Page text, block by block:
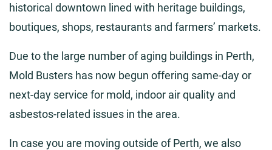
historical downtown lined with heritage buildings,
boutiques, shops, restaurants and farmers’ markets.
Due to the large number of aging buildings in Perth,
Mold Busters has now begun offering same-day or
next-day service for mold, indoor air quality and
asbestos-related issues in the area.
In case you are moving outside of Perth, we also